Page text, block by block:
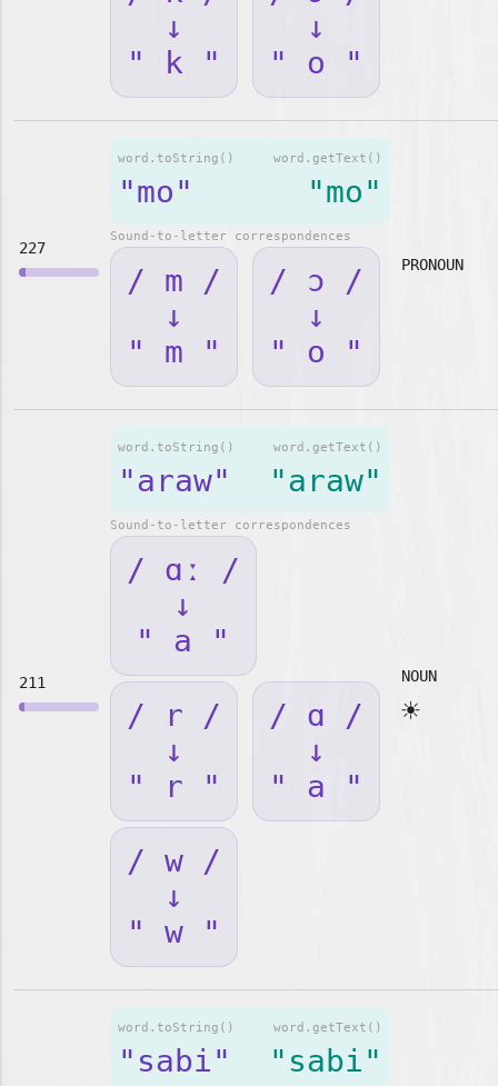
↓
" k "
↓
" o "
227
word.getText()
"mo"
word.toString()
"mo"
Sound-to-letter correspondences
/ m /
↓
" m "
/ ɔ /
↓
" o "
PRONOUN
211
word.getText()
"araw"
word.toString()
"araw"
Sound-to-letter correspondences
/ ɑː /
↓
" a "
/ r /
↓
" r "
/ ɑ /
↓
" a "
/ w /
↓
" w "
NOUN
☀️
word.getText()
"sabi"
word.toString()
"sabi"